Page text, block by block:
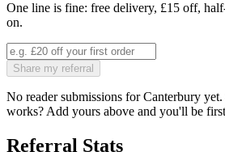
One line is fine: free delivery, £15 off,
on.
Share my referral
No reader submissions forCanterbury
works? Add yours above and you'll be
Referral Stats